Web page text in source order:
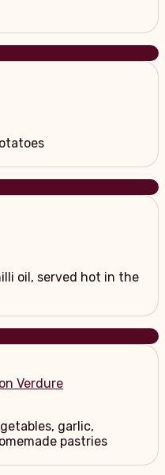
oil, served hot in the
Verdure
garlic,
pastries